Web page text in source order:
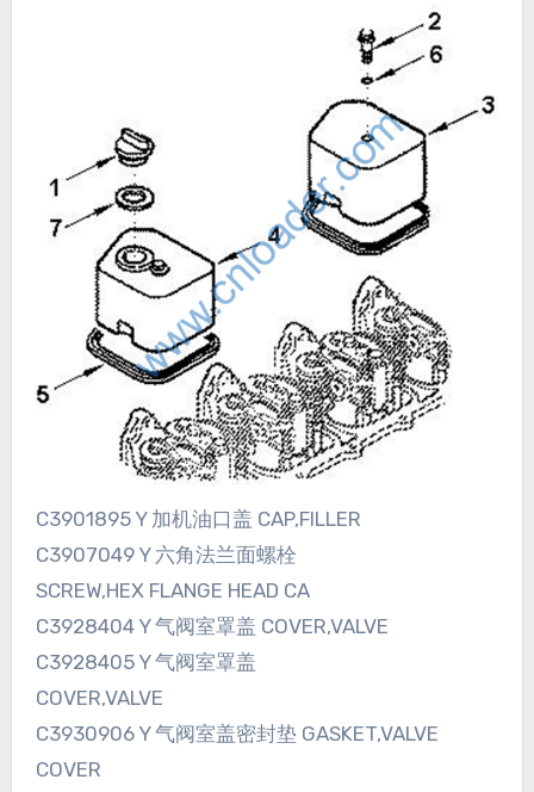
C3901895 Y 加机油口盖 CAP,FILLER
C3907049 Y 六角法兰面螺栓
SCREW,HEX FLANGE HEAD CA
C3928404 Y 气阀室罩盖 COVER,VALVE
C3928405 Y 气阀室罩盖
COVER,VALVE
C3930906 Y 气阀室盖密封垫 GASKET,VALVE
COVER